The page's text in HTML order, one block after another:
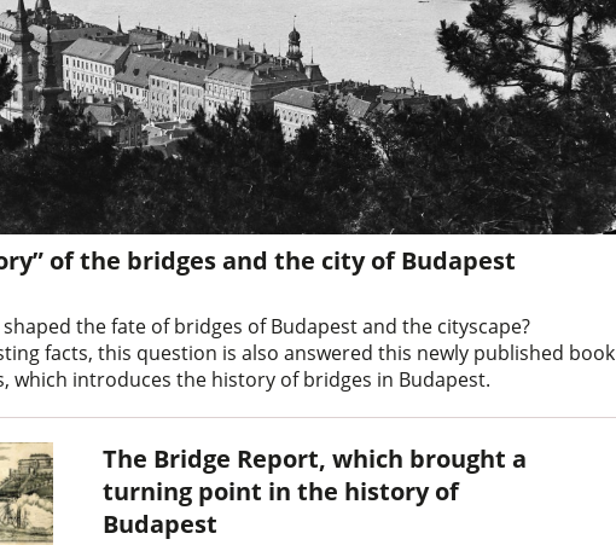
of the bridges and the city of Budapest
the fate of bridges of Budapest and the cityscape?
facts, this question is also answered this newly published book
which introduces the history of bridges in Budapest.
The Bridge Report, which brought a
turning point in the history of
Budapest